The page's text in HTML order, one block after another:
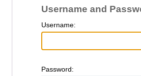
Username and
Username:
Password: